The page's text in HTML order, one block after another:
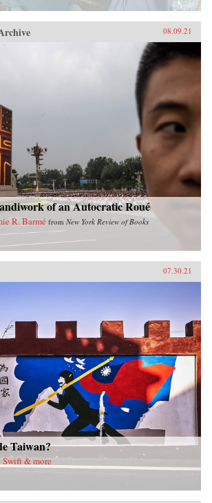
08.09.21
of an Autocratic Roué
R. Barmé from New York Review of Books
07.30.21
Taiwan?
Swift & more